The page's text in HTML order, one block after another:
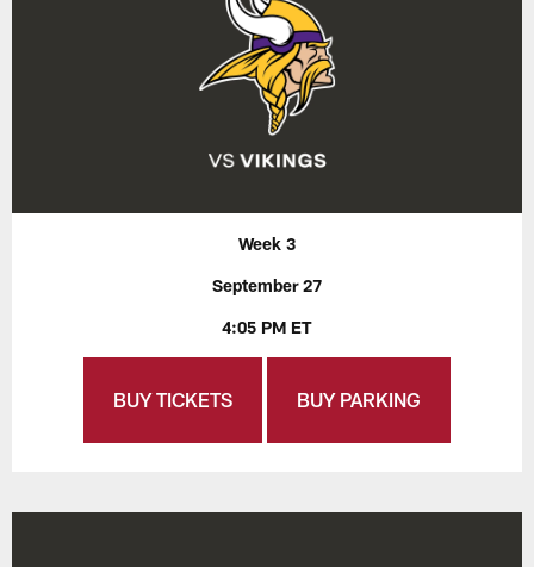
Week 3
September 27
4:05 PM ET
BUY TICKETS BUY PARKING